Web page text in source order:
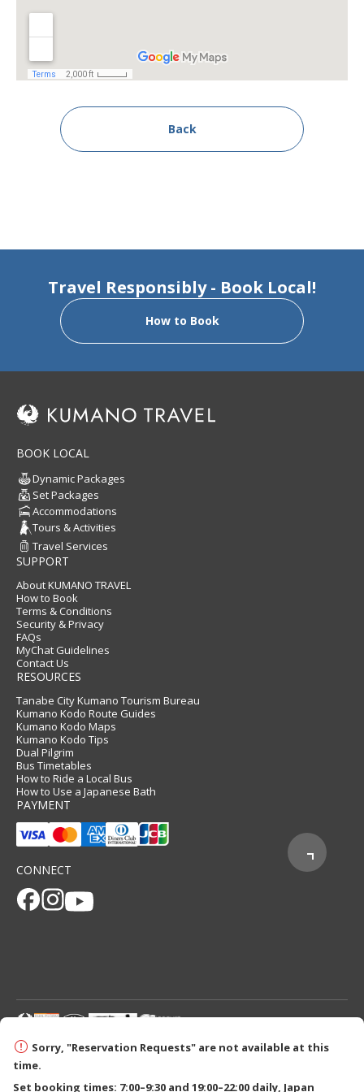
Back
Sorry, "Reservation Requests" are not available at this
time.
Set booking times: 7:00–9:30 and 19:00–22:00 daily, Japan
Travel Responsibly - Book Local!
How to Book
BOOK LOCAL
Dynamic Packages
Set Packages
Accommodations
Tours & Activities
Travel Services
SUPPORT
About KUMANO TRAVEL
How to Book
Terms & Conditions
Security & Privacy
FAQs
MyChat Guidelines
Contact Us
RESOURCES
Tanabe City Kumano Tourism Bureau
Kumano Kodo Route Guides
Kumano Kodo Maps
Kumano Kodo Tips
Dual Pilgrim
Bus Timetables
How to Ride a Local Bus
How to Use a Japanese Bath
PAYMENT
CONNECT